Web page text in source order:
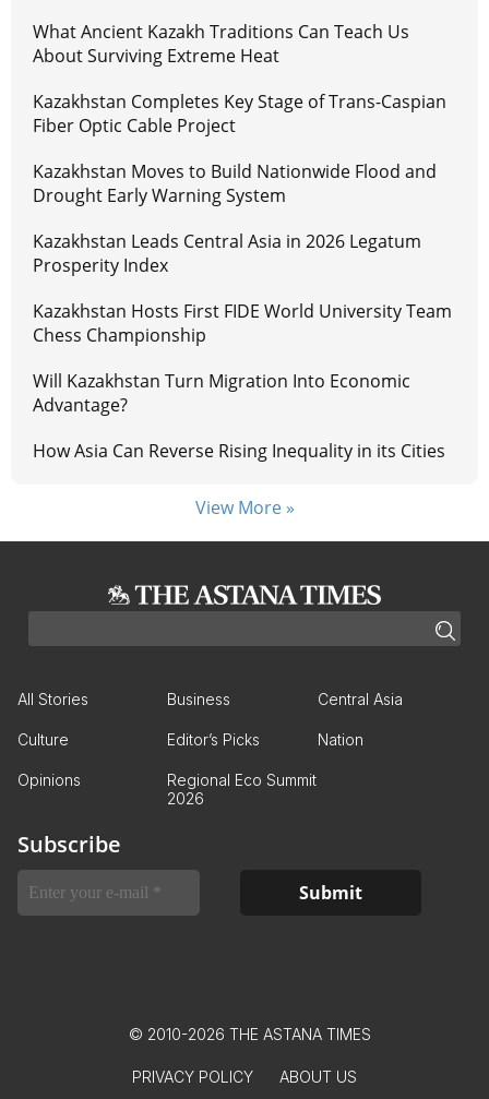
What Ancient Kazakh Traditions Can Teach Us
About Surviving Extreme Heat
Kazakhstan Completes Key Stage of Trans-Caspian
Fiber Optic Cable Project
Kazakhstan Moves to Build Nationwide Flood and
Drought Early Warning System
Kazakhstan Leads Central Asia in 2026 Legatum
Prosperity Index
Kazakhstan Hosts First FIDE World University Team
Chess Championship
Will Kazakhstan Turn Migration Into Economic
Advantage?
How Asia Can Reverse Rising Inequality in its Cities
View More »
All Stories Business Central Asia
Culture Editor’s Picks Nation
Opinions
Regional Eco Summit
2026
Subscribe
© 2010-2026 THE ASTANA TIMES
PRIVACY POLICY ABOUT US